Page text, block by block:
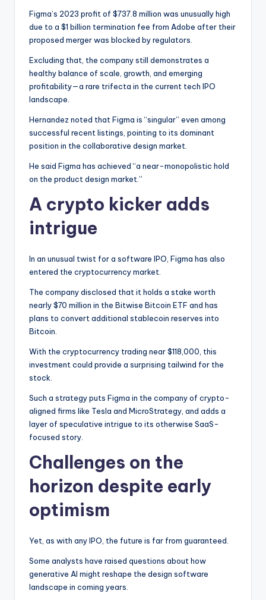
Figma’s 2023 profit of $737.8 million was unusually high
due to a $1 billion termination fee from Adobe after their
proposed merger was blocked by regulators.
Excluding that, the company still demonstrates a
healthy balance of scale, growth, and emerging
profitability—a rare trifecta in the current tech IPO
landscape.
Hernandez noted that Figma is “singular” even among
successful recent listings, pointing to its dominant
position in the collaborative design market.
He said Figma has achieved “a near-monopolistic hold
on the product design market.”
A crypto kicker adds
intrigue
In an unusual twist for a software IPO, Figma has also
entered the cryptocurrency market.
The company disclosed that it holds a stake worth
nearly $70 million in the Bitwise Bitcoin ETF and has
plans to convert additional stablecoin reserves into
Bitcoin.
With the cryptocurrency trading near $118,000, this
investment could provide a surprising tailwind for the
stock.
Such a strategy puts Figma in the company of crypto-
aligned firms like Tesla and MicroStrategy, and adds a
layer of speculative intrigue to its otherwise SaaS-
focused story.
Challenges on the
horizon despite early
optimism
Yet, as with any IPO, the future is far from guaranteed.
Some analysts have raised questions about how
generative AI might reshape the design software
landscape in coming years.